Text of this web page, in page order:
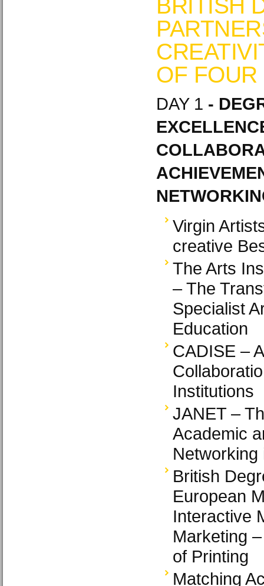
BRITISH
OF
DAY 1 -
Virgin
creative
The Arts
– The
Specialist
Education
CADISE –
Institutions
JANET –
Academic
Networking
British
European
Interactive
Marketing
of Printing
Matching